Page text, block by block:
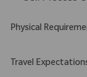
Physical
Travel